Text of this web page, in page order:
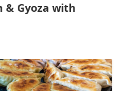
& Gyoza with